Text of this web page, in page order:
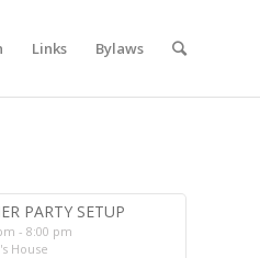
Links Bylaws
PARTY SETUP
- 8:00 pm
House